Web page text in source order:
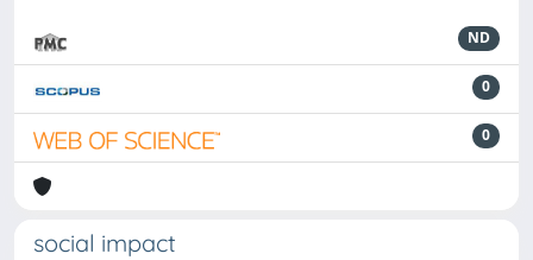
ND
0
0
social impact